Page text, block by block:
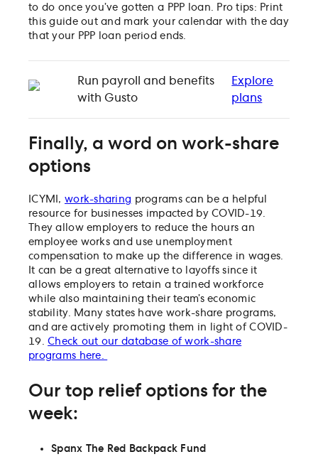
to do once you’ve gotten a PPP loan. Pro tips: Print
this guide out and mark your calendar with the day
that your PPP loan period ends.
Run payroll and benefits
with Gusto
Explore
plans
Finally, a word on work-share
options
ICYMI, work-sharing programs can be a helpful
resource for businesses impacted by COVID-19.
They allow employers to reduce the hours an
employee works and use unemployment
compensation to make up the difference in wages.
It can be a great alternative to layoffs since it
allows employers to retain a trained workforce
while also maintaining their team’s economic
stability. Many states have work-share programs,
and are actively promoting them in light of COVID-
19.Check out our database of work-share
programs here.
Our top relief options for the
week:
Spanx The Red Backpack Fund